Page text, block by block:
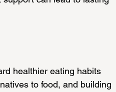
healthier eating habits
to food, and building